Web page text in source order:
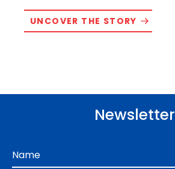
UNCOVER THE STORY
Newsletter
Name